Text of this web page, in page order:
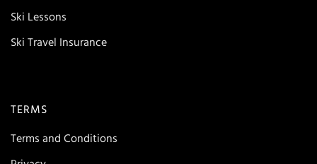
Ski Lessons
Ski Travel Insurance
TERMS
Terms and Conditions